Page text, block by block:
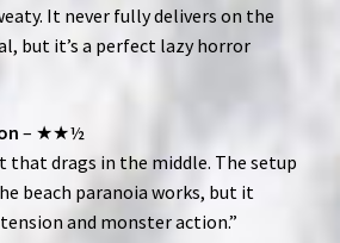
It never fully delivers on the
but it’s a perfect lazy horror
– ★★½
that drags in the middle. The setup
beach paranoia works, but it
and monster action.”